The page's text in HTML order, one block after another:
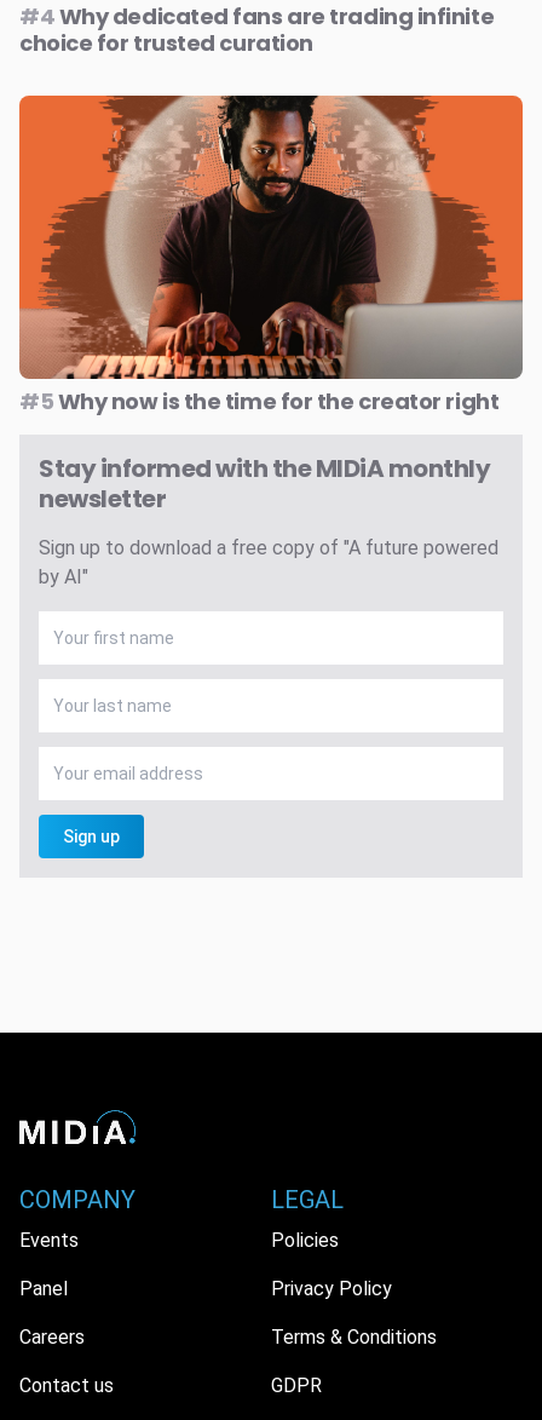
#4Why dedicated fans are trading infinite
choice for trusted curation
#5Why now is the time for the creator right
Stay informed with the MIDiA monthly
newsletter
Sign up to download a free copy of "A future powered
by AI"
Sign up
COMPANY
Events
Panel
Careers
Contact us
LEGAL
Policies
Privacy Policy
Terms & Conditions
GDPR